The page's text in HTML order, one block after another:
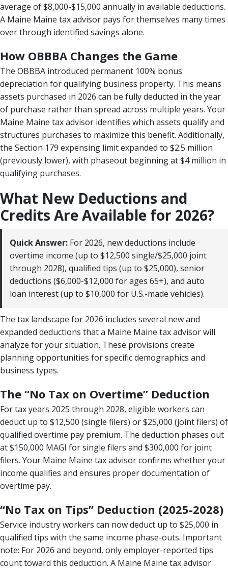
average of $8,000-$15,000 annually in available deductions.
A Maine Maine tax advisor pays for themselves many times
over through identified savings alone.
How OBBBA Changes the Game
The OBBBA introduced permanent 100% bonus
depreciation for qualifying business property. This means
assets purchased in 2026 can be fully deducted in the year
of purchase rather than spread across multiple years. Your
Maine Maine tax advisor identifies which assets qualify and
structures purchases to maximize this benefit. Additionally,
the Section 179 expensing limit expanded to $2.5 million
(previously lower), with phaseout beginning at $4 million in
qualifying purchases.
What New Deductions and
Credits Are Available for 2026?
Quick Answer: For 2026, new deductions include
overtime income (up to $12,500 single/$25,000 joint
through 2028), qualified tips (up to $25,000), senior
deductions ($6,000-$12,000 for ages 65+), and auto
loan interest (up to $10,000 for U.S.-made vehicles).
The tax landscape for 2026 includes several new and
expanded deductions that a Maine Maine tax advisor will
analyze for your situation. These provisions create
planning opportunities for specific demographics and
business types.
The “No Tax on Overtime” Deduction
For tax years 2025 through 2028, eligible workers can
deduct up to $12,500 (single filers) or $25,000 (joint filers) of
qualified overtime pay premium. The deduction phases out
at $150,000 MAGI for single filers and $300,000 for joint
filers. Your Maine Maine tax advisor confirms whether your
income qualifies and ensures proper documentation of
overtime pay.
“No Tax on Tips” Deduction (2025-2028)
Service industry workers can now deduct up to $25,000 in
qualified tips with the same income phase-outs. Important
note: For 2026 and beyond, only employer-reported tips
count toward this deduction. A Maine Maine tax advisor